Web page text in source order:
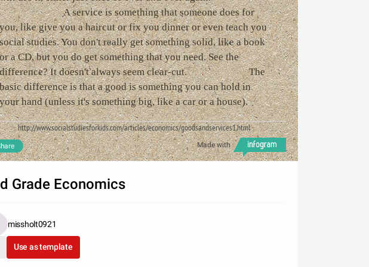
A service is something that someone does for
you, like give you a haircut or fix you dinner or even teach you
social studies. You don't really get something solid, like a book
or a CD, but you do get something that you need. See the
difference? It doesn't always seem clear-cut. The
basic difference is that a good is something you can hold in
your hand (unless it's something big, like a car or a house).
http://www.socialstudiesforkids.com/articles/economics/goodsandservices1.html
Made with
Grade Economics
missholt0921
Use as template